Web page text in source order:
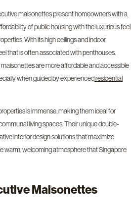
maisonettes present homeowners with a
of public housing with the luxurious feel
With its high ceilings and indoor
that is often associated with penthouses.
are more affordable and accessible
when guided by experiencedresidential
is immense, making them ideal for
living spaces. Their unique double-
interior design solutions that maximize
warm, welcoming atmosphere that Singapore
Maisonettes